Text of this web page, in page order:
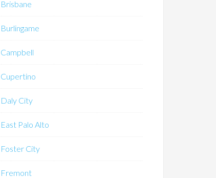
Brisbane
Burlingame
Campbell
Cupertino
Daly City
East Palo Alto
Foster City
Fremont